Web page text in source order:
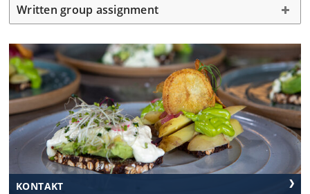
Practicalities
Lunch Gaarden Gaarden Campus
Afternoon
Transfers
from sea-
and
airport
Field Trips
Nexø
Lectures
Field
Rønne
Written group assignment
KONTAKT